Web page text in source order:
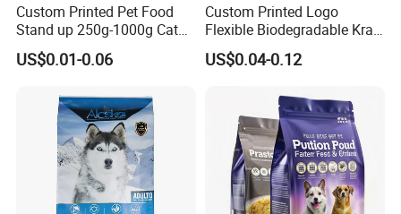
Custom Printed Pet Food
Stand up 250g-1000g Cat
Dog Food Packaging Bag
US$0.01-0.06
Custom Printed Logo
Flexible Biodegradable Kraft
Paper Plastic Dried Fruit
Coffee Tea Bag Perfume
Product Pet Food
Packaging
US$0.04-0.12